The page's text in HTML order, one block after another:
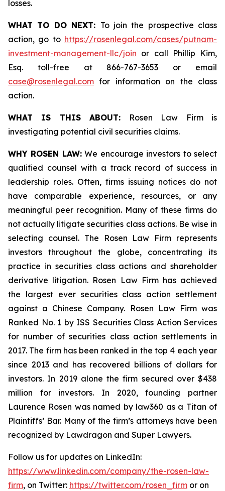
losses.
WHAT TO DO NEXT: To join the prospective class
action, go to https://rosenlegal.com/cases/putnam-
investment-management-llc/join or call Phillip Kim,
Esq. toll-free at 866-767-3653 or email
case@rosenlegal.com for information on the class
action.
WHAT IS THIS ABOUT: Rosen Law Firm is
investigating potential civil securities claims.
WHY ROSEN LAW:We encourage investors to select
qualified counsel with a track record of success in
leadership roles. Often, firms issuing notices do not
have comparable experience, resources, or any
meaningful peer recognition. Many of these firms do
not actually litigate securities class actions. Be wise in
selecting counsel. The Rosen Law Firm represents
investors throughout the globe, concentrating its
practice in securities class actions and shareholder
derivative litigation. Rosen Law Firm has achieved
the largest ever securities class action settlement
against a Chinese Company. Rosen Law Firm was
Ranked No. 1 by ISS Securities Class Action Services
for number of securities class action settlements in
2017. The firm has been ranked in the top 4 each year
since 2013 and has recovered billions of dollars for
investors. In 2019 alone the firm secured over $438
million for investors. In 2020, founding partner
Laurence Rosen was named by law360 as a Titan of
Plaintiffs’ Bar. Many of the firm’s attorneys have been
recognized by Lawdragon and Super Lawyers.
Follow us for updates on LinkedIn:
https://www.linkedin.com/company/the-rosen-law-
firm, on Twitter: https://twitter.com/rosen_firm or on